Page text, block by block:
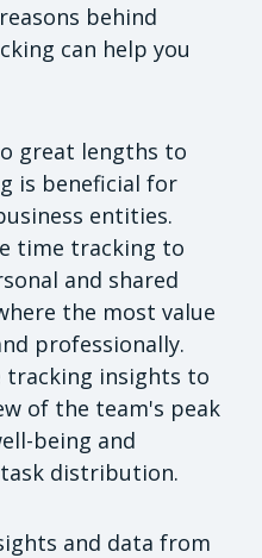
behind
can help you
great lengths to
is beneficial for
entities.
time tracking to
and shared
the most value
professionally.
tracking insights to
of the team's peak
being and
distribution.
and data from